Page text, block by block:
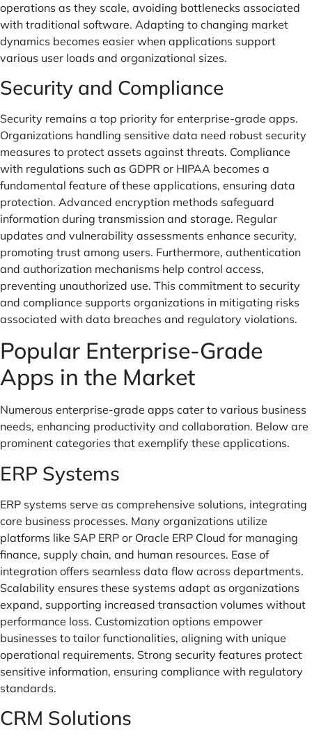
operations as they scale, avoiding bottlenecks associated
with traditional software. Adapting to changing market
dynamics becomes easier when applications support
various user loads and organizational sizes.
Security and Compliance
Security remains a top priority for enterprise-grade apps.
Organizations handling sensitive data need robust security
measures to protect assets against threats. Compliance
with regulations such as GDPR or HIPAA becomes a
fundamental feature of these applications, ensuring data
protection. Advanced encryption methods safeguard
information during transmission and storage. Regular
updates and vulnerability assessments enhance security,
promoting trust among users. Furthermore, authentication
and authorization mechanisms help control access,
preventing unauthorized use. This commitment to security
and compliance supports organizations in mitigating risks
associated with data breaches and regulatory violations.
Popular Enterprise-Grade
Apps in the Market
Numerous enterprise-grade apps cater to various business
needs, enhancing productivity and collaboration. Below are
prominent categories that exemplify these applications.
ERP Systems
ERP systems serve as comprehensive solutions, integrating
core business processes. Many organizations utilize
platforms like SAP ERP or Oracle ERP Cloud for managing
finance, supply chain, and human resources. Ease of
integration offers seamless data flow across departments.
Scalability ensures these systems adapt as organizations
expand, supporting increased transaction volumes without
performance loss. Customization options empower
businesses to tailor functionalities, aligning with unique
operational requirements. Strong security features protect
sensitive information, ensuring compliance with regulatory
standards.
CRM Solutions